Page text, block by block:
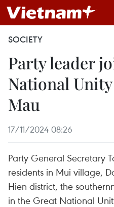
SOCIETY
Party leader
National
Mau
17/11/2024 08:26
Party General Secretary
residents in Mui village,
Hien district, the
in the Great National